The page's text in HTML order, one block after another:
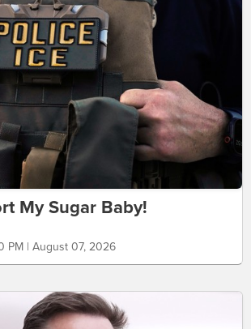
My Sugar Baby!
PM | August 07, 2026